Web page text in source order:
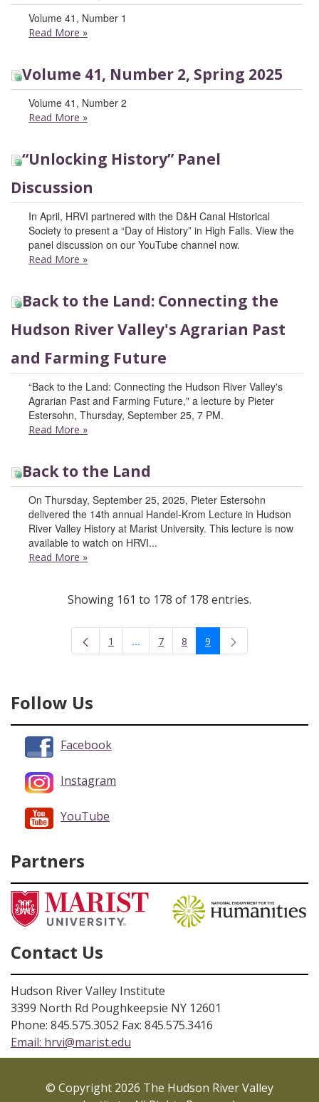
Volume 41, Number 1
Read More »
Volume 41, Number 2, Spring 2025
Volume 41, Number 2
Read More »
“Unlocking History” Panel
Discussion
In April, HRVI partnered with the D&H Canal Historical
Society to present a “Day of History” in High Falls. View the
panel discussion on our YouTube channel now.
Read More »
Back to the Land: Connecting the
Hudson River Valley's Agrarian Past
and Farming Future
“Back to the Land: Connecting the Hudson River Valley's
Agrarian Past and Farming Future," a lecture by Pieter
Estersohn, Thursday, September 25, 7 PM.
Read More »
Back to the Land
On Thursday, September 25, 2025, Pieter Estersohn
delivered the 14th annual Handel-Krom Lecture in Hudson
River Valley History at Marist University. This lecture is now
available to watch on HRVI...
Read More »
Showing 161 to 178 of 178 entries.
Page
1 ...Intermediate Pages Use TAB to
Page
7 Page
8 Page
9
Follow Us
Facebook
Instagram
YouTube
Partners
Contact Us
Hudson River Valley Institute
3399 North Rd Poughkeepsie NY 12601
Phone: 845.575.3052 Fax: 845.575.3416
Email: hrvi@marist.edu
© Copyright 2026 The Hudson River Valley